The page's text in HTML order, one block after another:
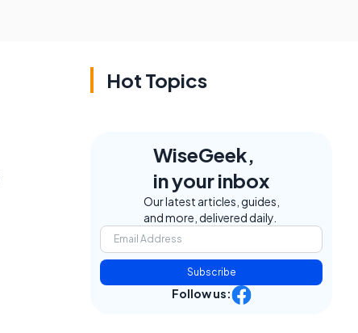
Hot Topics
WiseGeek,
in your inbox
Our latest articles, guides,
and more, delivered daily.
Subscribe
Follow us: